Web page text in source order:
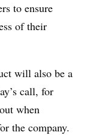
to ensure
of their
will also be a
call, for
when
the company.